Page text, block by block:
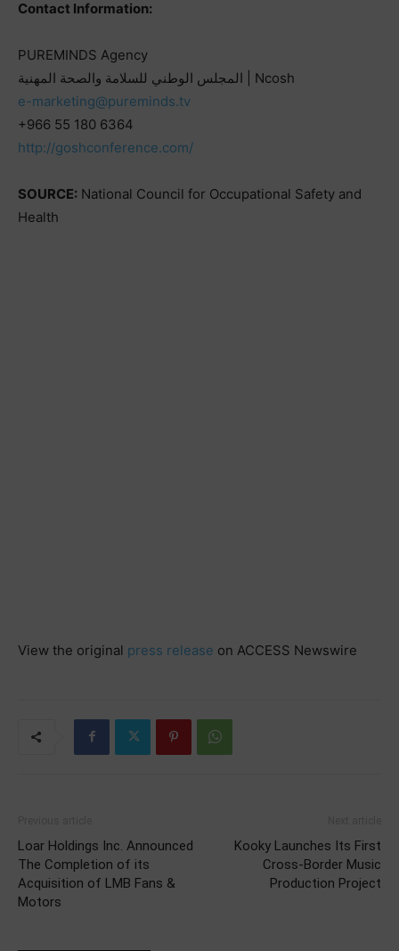
Contact Information:
PUREMINDS Agency
المجلس الوطني للسلامة والصحة المهنية | Ncosh
e-marketing@pureminds.tv
+966 55 180 6364
http://goshconference.com/
SOURCE: National Council for Occupational Safety and
Health
View the original press release on ACCESS Newswire
Loar Holdings Inc. Announced
The Completion of its
Acquisition of LMB Fans &
Motors
Kooky Launches Its First
Cross-Border Music
Production Project